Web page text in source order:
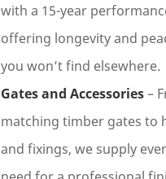
with a 15-year
offering longevity and
you won’t find elsewhere.
Gates and Accessories–
matching timber gates to
and fixings, we supply